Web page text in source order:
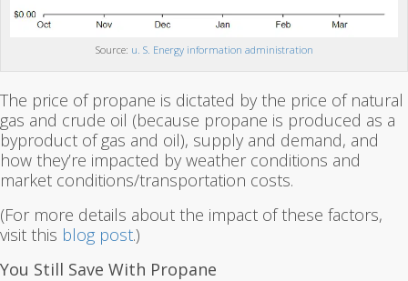
Source: u. S. Energy information administration
The price of propane is dictated by the price of natural
gas and crude oil (because propane is produced as a
byproduct of gas and oil), supply and demand, and
how they’re impacted by weather conditions and
market conditions/transportation costs.
(For more details about the impact of these factors,
visit this blog post.)
You Still Save With Propane